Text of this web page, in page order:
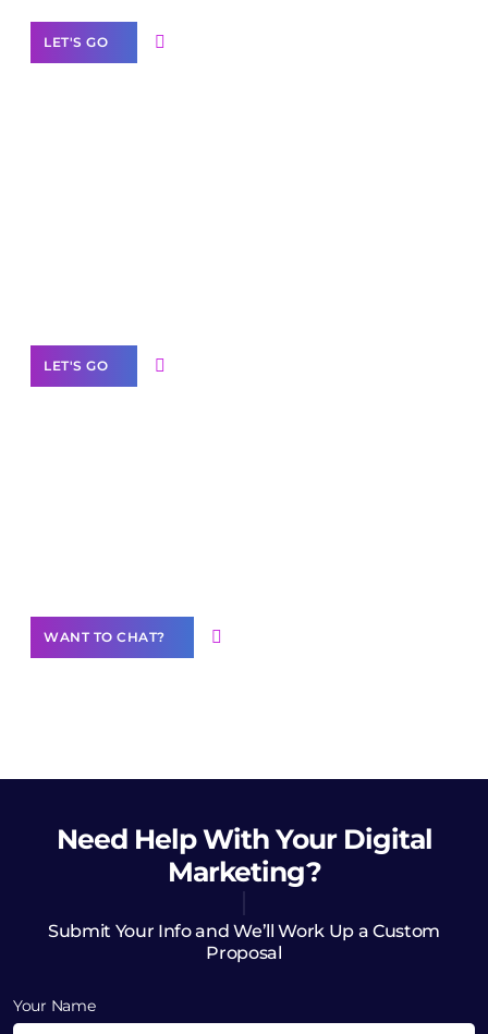
LET'S GO
LET'S GO
WANT TO CHAT?
Need HelpWith Your Digital
Marketing?
Submit Your Info and We’ll Work Up a Custom
Proposal
Your Name